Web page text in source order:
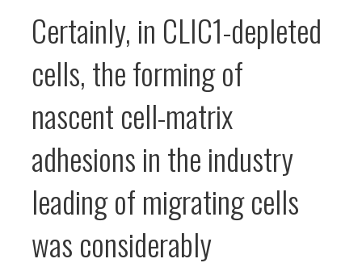
Certainly, in CLIC1-depleted
cells, the forming of
nascent cell-matrix
adhesions in the industry
leading of migrating cells
was considerably